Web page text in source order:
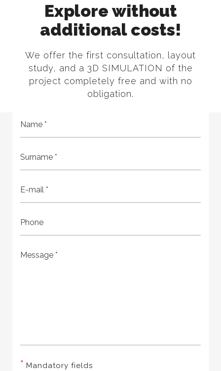
Explore without
additional costs!
We offer the first consultation, layout
study, and a 3D SIMULATION of the
project completely free and with no
obligation.
* Mandatory fields